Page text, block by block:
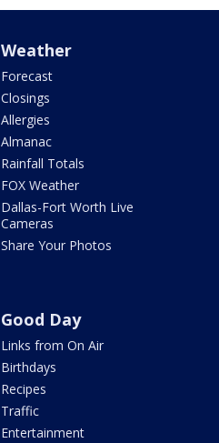
Weather
Forecast
Closings
Allergies
Almanac
Rainfall Totals
FOX Weather
Dallas-Fort Worth Live
Cameras
Share Your Photos
Good Day
Links from On Air
Birthdays
Recipes
Traffic
Entertainment